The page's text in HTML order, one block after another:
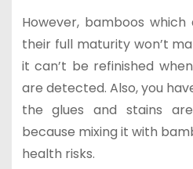
However, bamboos
their full maturity won’t
it can’t be refinished
are detected. Also, you
the glues and stains
because mixing it with
health risks.